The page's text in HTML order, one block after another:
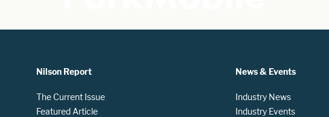
Nilson Report
The Current Issue
Featured Article
News & Events
Industry News
Industry Events